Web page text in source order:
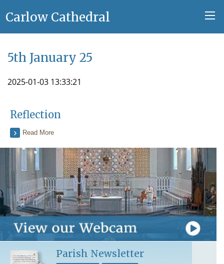
Carlow Cathedral
5th January 25
2025-01-03 13:33:21
Reflection
Read More
Parish Newsletter